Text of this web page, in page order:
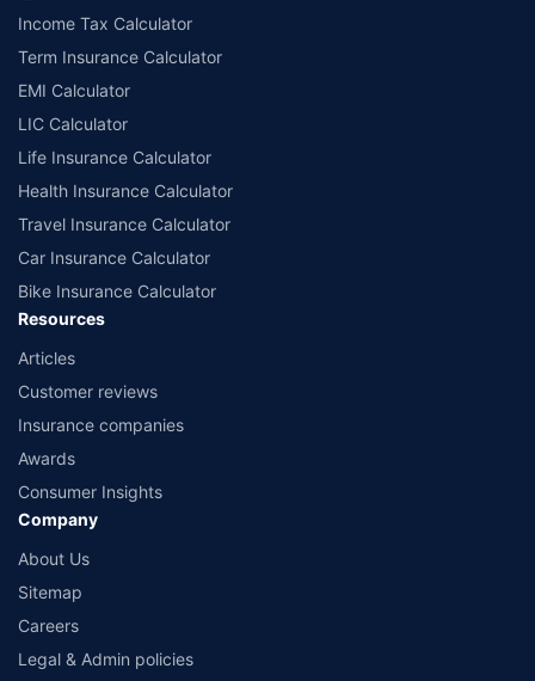
Income Tax Calculator
Term Insurance Calculator
EMI Calculator
LIC Calculator
Life Insurance Calculator
Health Insurance Calculator
Travel Insurance Calculator
Car Insurance Calculator
Bike Insurance Calculator
Resources
Articles
Customer reviews
Insurance companies
Awards
Consumer Insights
Company
About Us
Sitemap
Careers
Legal & Admin policies